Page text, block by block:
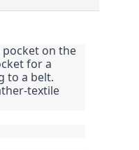
on the
for a
to a belt.
textile